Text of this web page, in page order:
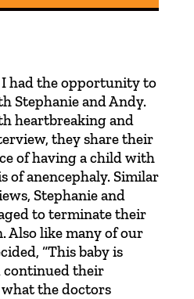
I had the opportunity to
Stephanie and Andy.
heartbreaking and
they share their
of having a child with
of anencephaly. Similar
Stephanie and
to terminate their
Also like many of our
“This baby is
continued their
the doctors